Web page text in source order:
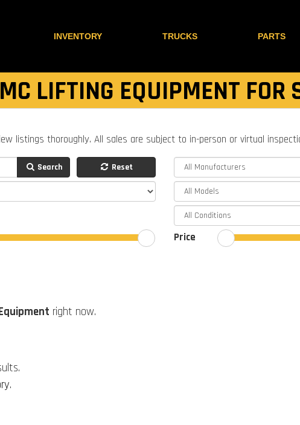
INVENTORY TRUCKS PARTS
LIFTING EQUIPMENT FOR
listings thoroughly. All sales are subject to in-person or virtual
Search Reset
Price
right now.
.